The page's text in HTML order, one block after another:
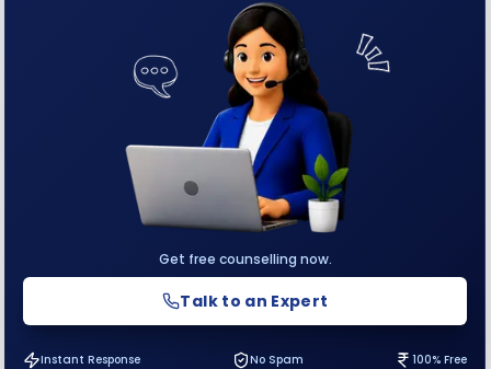
Get free counselling now.
Talk to an Expert
Instant Response No Spam 100% Free